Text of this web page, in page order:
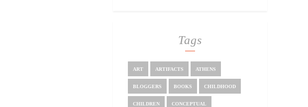
Tags
ART ARTIFACTS ATHENS
BLOGGERS BOOKS CHILDHOOD
CHILDREN CONCEPTUAL